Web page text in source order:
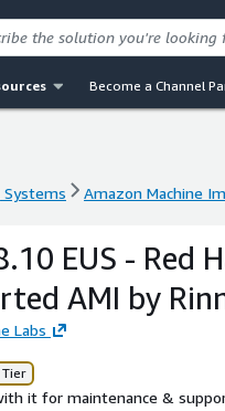
Become a Channel
Amazon Machine
Systems Amazon Machine
EUS - Red
AMI by
Labs
Tier
it for maintenance &